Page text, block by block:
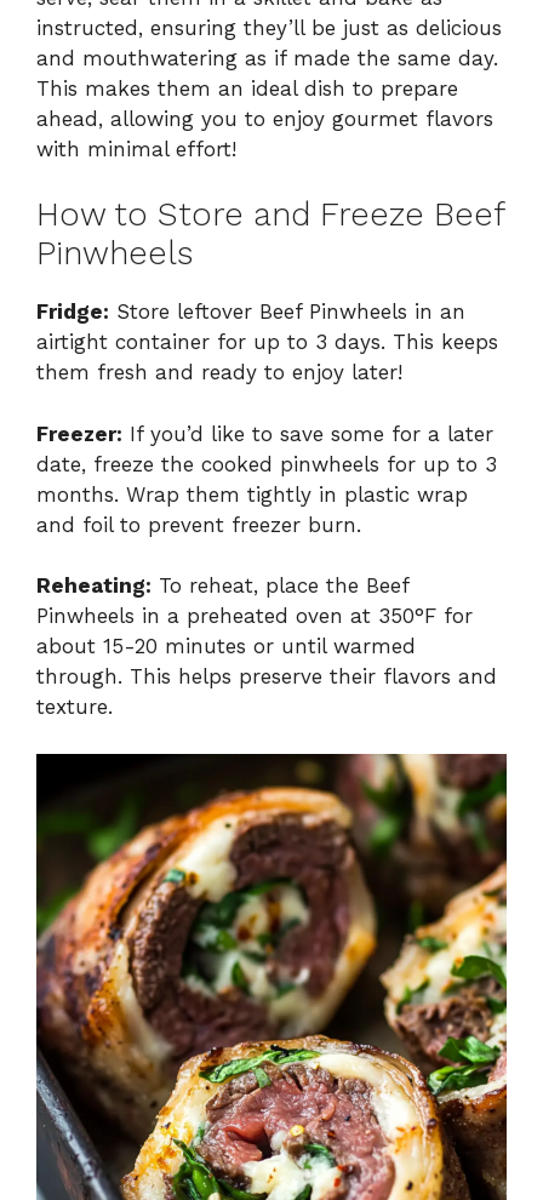
instructed, ensuring they’ll be just as delicious
and mouthwatering as if made the same day.
This makes them an ideal dish to prepare
ahead, allowing you to enjoy gourmet flavors
with minimal effort!
How to Store and Freeze Beef
Pinwheels
Fridge: Store leftover Beef Pinwheels in an
airtight container for up to 3 days. This keeps
them fresh and ready to enjoy later!
Freezer: If you’d like to save some for a later
date, freeze the cooked pinwheels for up to 3
months. Wrap them tightly in plastic wrap
and foil to prevent freezer burn.
Reheating: To reheat, place the Beef
Pinwheels in a preheated oven at 350°F for
about 15-20 minutes or until warmed
through. This helps preserve their flavors and
texture.